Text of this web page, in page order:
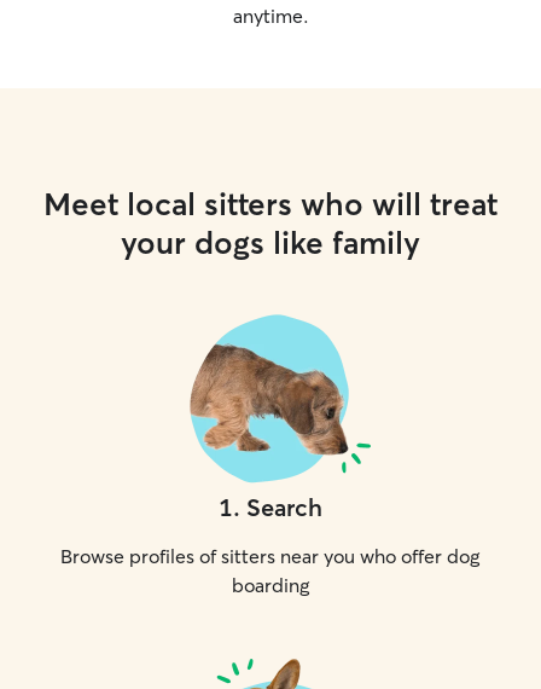
anytime.
Meet local sitters who will treat
your dogs like family
1. Search
Browse profiles of sitters near you who offer dog
boarding